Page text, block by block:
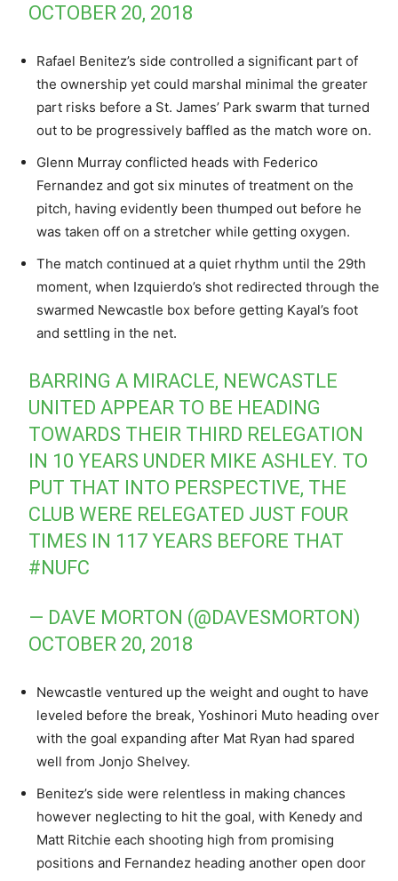
OCTOBER 20, 2018
Rafael Benitez’s side controlled a significant part of
the ownership yet could marshal minimal the greater
part risks before a St. James’ Park swarm that turned
out to be progressively baffled as the match wore on.
Glenn Murray conflicted heads with Federico
Fernandez and got six minutes of treatment on the
pitch, having evidently been thumped out before he
was taken off on a stretcher while getting oxygen.
The match continued at a quiet rhythm until the 29th
moment, when Izquierdo’s shot redirected through the
swarmed Newcastle box before getting Kayal’s foot
and settling in the net.
BARRING A MIRACLE, NEWCASTLE
UNITED APPEAR TO BE HEADING
TOWARDS THEIR THIRD RELEGATION
IN 10 YEARS UNDER MIKE ASHLEY. TO
PUT THAT INTO PERSPECTIVE, THE
CLUB WERE RELEGATED JUST FOUR
TIMES IN 117 YEARS BEFORE THAT
#NUFC
— DAVE MORTON (@DAVESMORTON)
OCTOBER 20, 2018
Newcastle ventured up the weight and ought to have
leveled before the break, Yoshinori Muto heading over
with the goal expanding after Mat Ryan had spared
well from Jonjo Shelvey.
Benitez’s side were relentless in making chances
however neglecting to hit the goal, with Kenedy and
Matt Ritchie each shooting high from promising
positions and Fernandez heading another open door